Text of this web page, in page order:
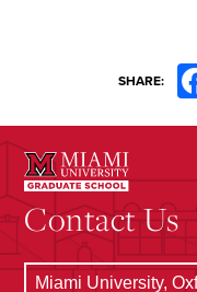
SHARE:
Contact Us